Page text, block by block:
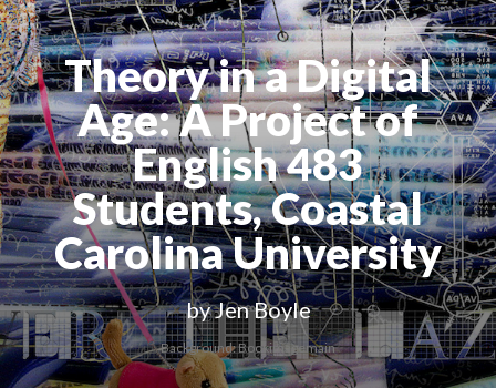
Theory in a Digital
Age: A Project of
English 483
Students, Coastal
Carolina University
by Jen Boyle
Background: Bookimagemain